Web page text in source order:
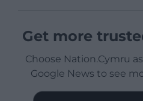
Get more
Choose Nation.Cymru
Google News to see